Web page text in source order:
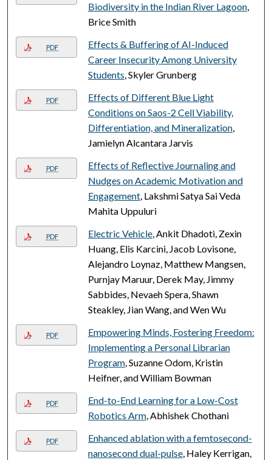
Biodiversity in the Indian River Lagoon,
Brice Smith
PDF
Effects & Buffering of AI-Induced
Career Insecurity Among University
Students, Skyler Grunberg
PDF
Effects of Different Blue Light
Conditions on Saos-2 Cell Viability,
Differentiation, and Mineralization,
Jamielyn Alcantara Jarvis
PDF
Effects of Reflective Journaling and
Nudges on Academic Motivation and
Engagement, Lakshmi Satya Sai Veda
Mahita Uppuluri
PDF Electric Vehicle, Ankit Dhadoti, Zexin
Huang, Elis Karcini, Jacob Lovisone,
Alejandro Loynaz, Matthew Mangsen,
Purnjay Maruur, Derek May, Jimmy
Sabbides, Nevaeh Spera, Shawn
Steakley, Jian Wang, and Wen Wu
PDF
Empowering Minds, Fostering Freedom:
Implementing a Personal Librarian
Program, Suzanne Odom, Kristin
Heifner, and William Bowman
PDF
End-to-End Learning for a Low-Cost
Robotics Arm, Abhishek Chothani
PDF
Enhanced ablation with a femtosecond-
nanosecond dual-pulse, Haley Kerrigan,